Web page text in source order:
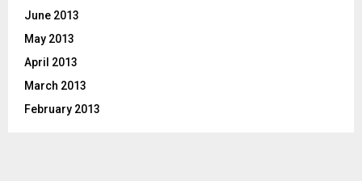
June 2013
May 2013
April 2013
March 2013
February 2013